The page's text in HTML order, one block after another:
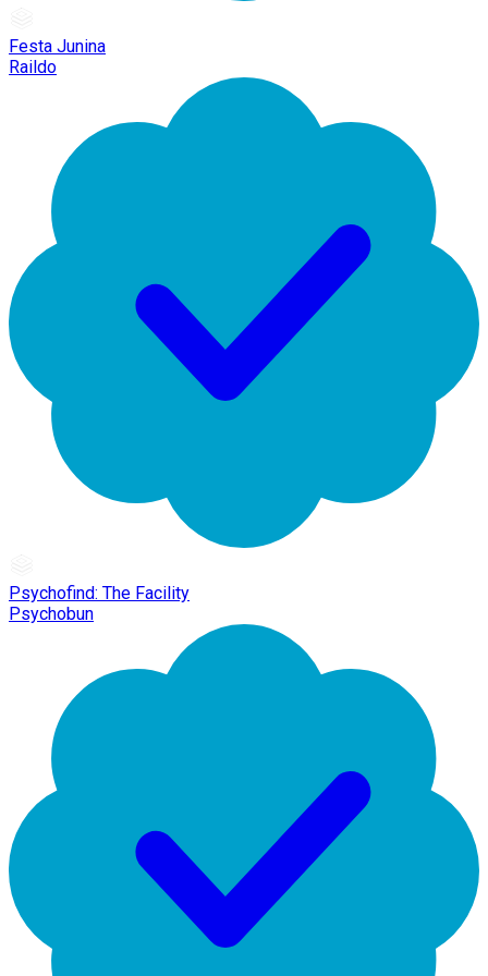
Festa Junina
Raildo
Psychofind: The Facility
Psychobun